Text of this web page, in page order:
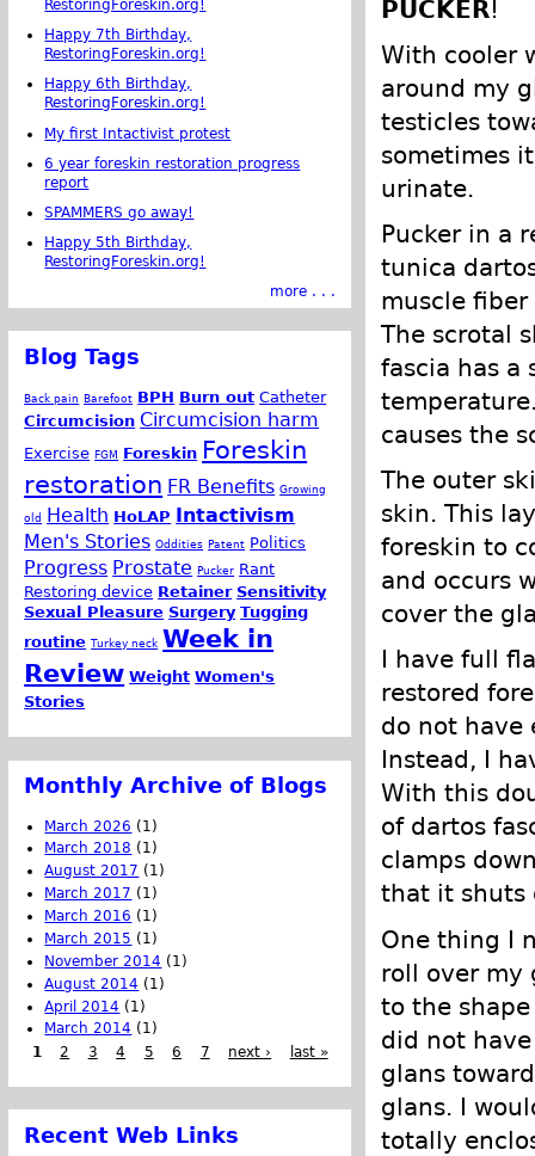
PUCKER!
With cooler
around my
testicles
sometimes
urinate.
Pucker in a
tunica
muscle
The scrotal
fascia has a
causes the
The outer
skin. This
foreskin to
and occurs
cover the
I have full
restored
do not have
Instead, I
With this
of dartos
clamps
that it shuts
One thing I
roll over my
to the
did not
glans
glans. I
totally
RestoringForeskin.org!
Happy 7th Birthday,
RestoringForeskin.org!
Happy 6th Birthday,
RestoringForeskin.org!
My first Intactivist protest
6 year foreskin restoration progress
report
SPAMMERS go away!
Happy 5th Birthday,
RestoringForeskin.org!
more . . .
Blog Tags
Back pain Barefoot BPH Burn out Catheter
Circumcision Circumcision harm
Exercise FGM Foreskin Foreskin
restoration FR Benefits Growing
old Health HoLAP Intactivism
Men's Stories Oddities Patent Politics
Progress Prostate Pucker Rant
Restoring device Retainer Sensitivity
Sexual Pleasure Surgery Tugging
routine Turkey neck Week in
Review Weight Women's
Stories
Monthly Archive of Blogs
March 2026 (1)
March 2018 (1)
August 2017 (1)
March 2017 (1)
March 2016 (1)
March 2015 (1)
November 2014 (1)
August 2014 (1)
April 2014 (1)
March 2014 (1)
1
2 3 4 5 6 7 next › last »
Recent Web Links